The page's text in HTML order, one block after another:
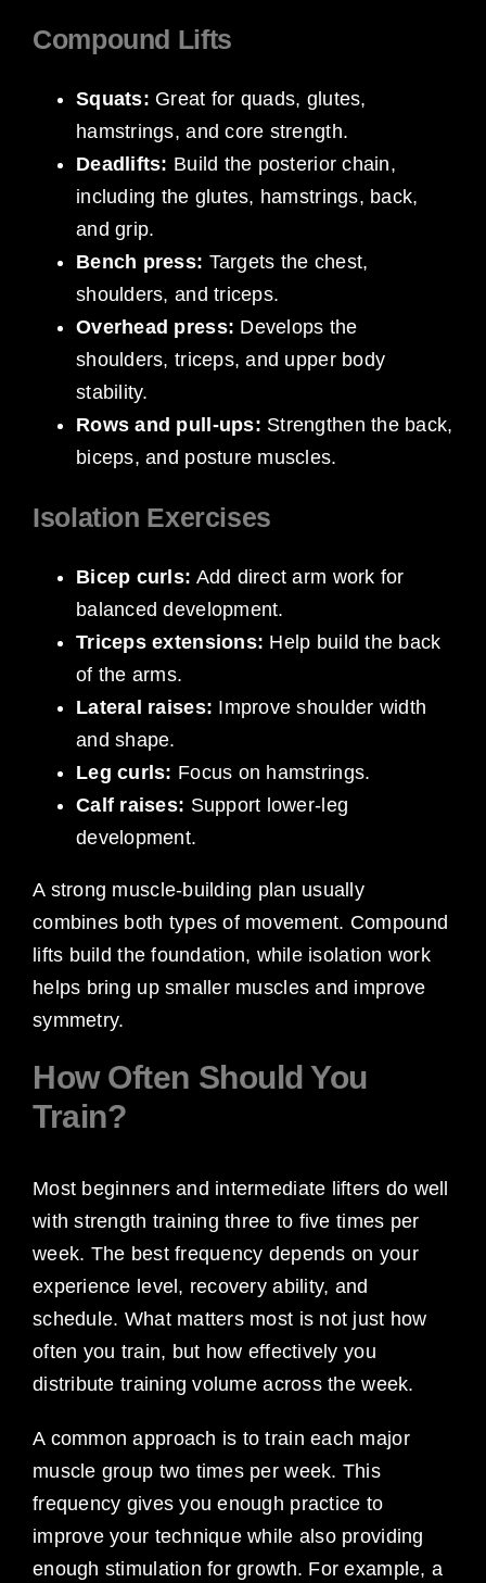
Compound Lifts
Squats: Great for quads, glutes,
hamstrings, and core strength.
Deadlifts: Build the posterior chain,
including the glutes, hamstrings, back,
and grip.
Bench press: Targets the chest,
shoulders, and triceps.
Overhead press: Develops the
shoulders, triceps, and upper body
stability.
Rows and pull-ups: Strengthen the back,
biceps, and posture muscles.
Isolation Exercises
Bicep curls: Add direct arm work for
balanced development.
Triceps extensions: Help build the back
of the arms.
Lateral raises: Improve shoulder width
and shape.
Leg curls: Focus on hamstrings.
Calf raises: Support lower-leg
development.
A strong muscle-building plan usually
combines both types of movement. Compound
lifts build the foundation, while isolation work
helps bring up smaller muscles and improve
symmetry.
How Often Should You
Train?
Most beginners and intermediate lifters do well
with strength training three to five times per
week. The best frequency depends on your
experience level, recovery ability, and
schedule. What matters most is not just how
often you train, but how effectively you
distribute training volume across the week.
A common approach is to train each major
muscle group two times per week. This
frequency gives you enough practice to
improve your technique while also providing
enough stimulation for growth. For example, a